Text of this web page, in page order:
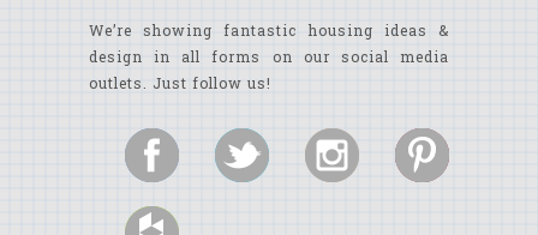
We’re showing fantastic housing ideas &
design in all forms on our social media
outlets. Just follow us!